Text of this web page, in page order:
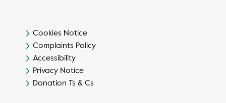
Cookies Notice
Complaints Policy
Accessibility
Privacy Notice
Donation Ts & Cs